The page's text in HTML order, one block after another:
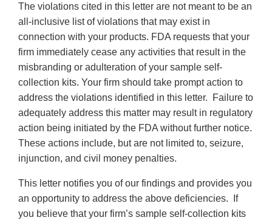
The violations cited in this letter are not meant to be an
all-inclusive list of violations that may exist in
connection with your products. FDA requests that your
firm immediately cease any activities that result in the
misbranding or adulteration of your sample self-
collection kits. Your firm should take prompt action to
address the violations identified in this letter. Failure to
adequately address this matter may result in regulatory
action being initiated by the FDA without further notice.
These actions include, but are not limited to, seizure,
injunction, and civil money penalties.
This letter notifies you of our findings and provides you
an opportunity to address the above deficiencies. If
you believe that your firm’s sample self-collection kits